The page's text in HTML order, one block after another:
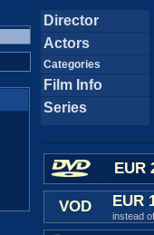
Director
Actors
Categories
Film Info
Series
EUR
VOD EUR
instead